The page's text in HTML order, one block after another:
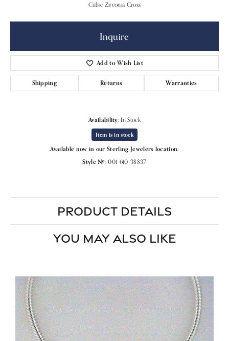
Cubic Zirconia Cross
Inquire
Add to Wish List
Shipping Returns Warranties
Availability: In Stock
Item is in stock
Available now in our Sterling Jewelers location.
Style #: 001-610-38837
PRODUCT DETAILS
YOU MAY ALSO LIKE